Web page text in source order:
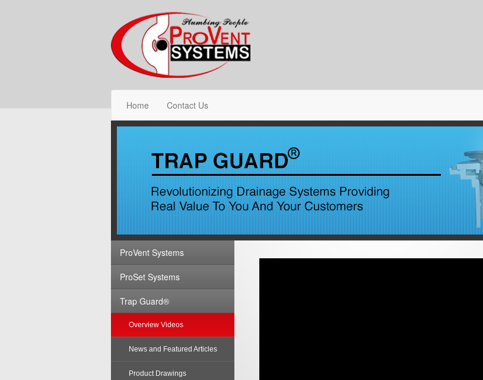
Home Contact Us
ProVent Systems
ProSet Systems
Trap Guard®
Overview Videos
News and Featured Articles
Product Drawings